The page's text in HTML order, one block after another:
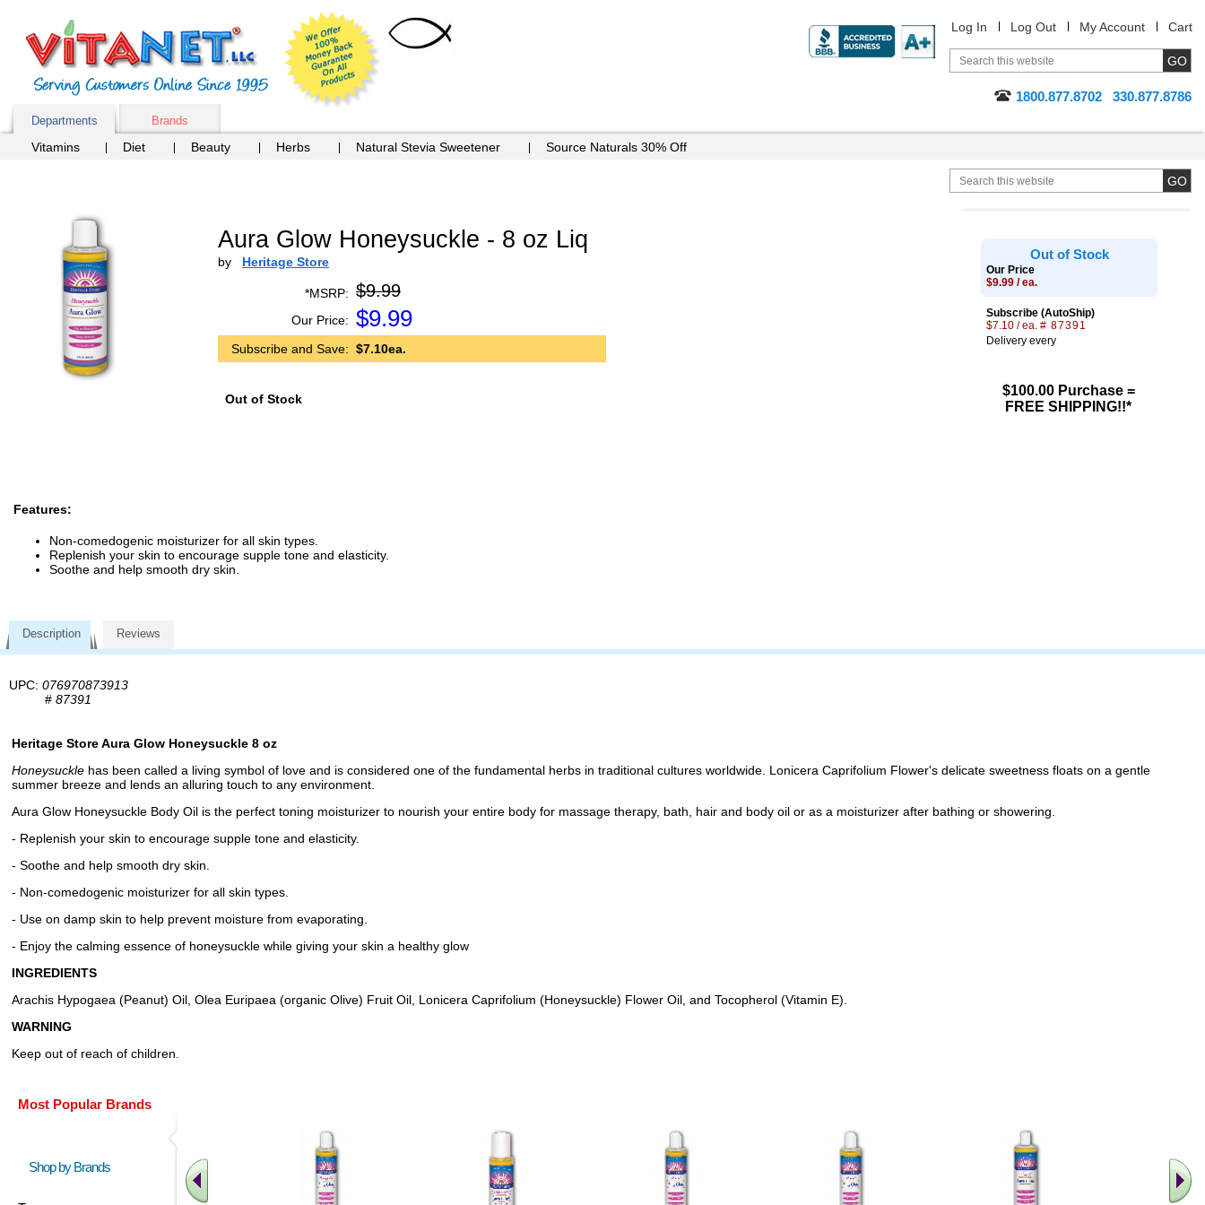
Log In Log Out My Account Cart
1800.877.8702 330.877.8786
Departments Brands
Vitamins Diet Beauty Herbs Natural Stevia Sweetener Source Naturals 30% Off
Aura Glow Honeysuckle - 8 oz Liq
by Heritage Store
*MSRP: $9.99
Our Price: $9.99
Subscribe and Save: $7.10ea.
Out of Stock
Features:
Non-comedogenic moisturizer for all skin types.
Replenish your skin to encourage supple tone and elasticity.
Soothe and help smooth dry skin.
Out of Stock
Our Price
$9.99 / ea.
Subscribe (AutoShip)
$7.10 / ea. # 87391
Delivery every
$100.00 Purchase =
FREE SHIPPING!!*
Description Reviews
UPC: 076970873913
# 87391
Heritage Store Aura Glow Honeysuckle 8 oz
Honeysuckle has been called a living symbol of love and is considered one of the fundamental herbs in traditional cultures worldwide. Lonicera Caprifolium Flower's delicate sweetness floats on a gentle
summer breeze and lends an alluring touch to any environment.
Aura Glow Honeysuckle Body Oil is the perfect toning moisturizer to nourish your entire body for massage therapy, bath, hair and body oil or as a moisturizer after bathing or showering.
- Replenish your skin to encourage supple tone and elasticity.
- Soothe and help smooth dry skin.
- Non-comedogenic moisturizer for all skin types.
- Use on damp skin to help prevent moisture from evaporating.
- Enjoy the calming essence of honeysuckle while giving your skin a healthy glow
INGREDIENTS
Arachis Hypogaea (Peanut) Oil, Olea Euripaea (organic Olive) Fruit Oil, Lonicera Caprifolium (Honeysuckle) Flower Oil, and Tocopherol (Vitamin E).
WARNING
Keep out of reach of children.
Most Popular Brands
Shop by Brands